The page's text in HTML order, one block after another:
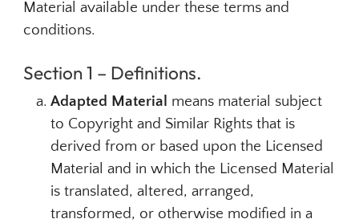
Material available under these terms and
conditions.
Section 1 – Definitions.
Adapted Material means material subject
to Copyright and Similar Rights that is
derived from or based upon the Licensed
Material and in which the Licensed Material
is translated, altered, arranged,
transformed, or otherwise modified in a